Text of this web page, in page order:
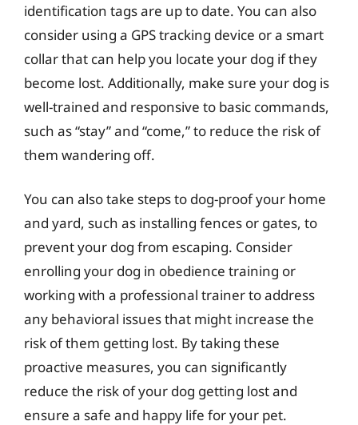
identification tags are up to date. You can also
consider using a GPS tracking device or a smart
collar that can help you locate your dog if they
become lost. Additionally, make sure your dog is
well-trained and responsive to basic commands,
such as “stay” and “come,” to reduce the risk of
them wandering off.
You can also take steps to dog-proof your home
and yard, such as installing fences or gates, to
prevent your dog from escaping. Consider
enrolling your dog in obedience training or
working with a professional trainer to address
any behavioral issues that might increase the
risk of them getting lost. By taking these
proactive measures, you can significantly
reduce the risk of your dog getting lost and
ensure a safe and happy life for your pet.